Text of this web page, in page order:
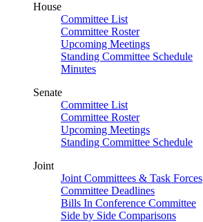
House
Committee List
Committee Roster
Upcoming Meetings
Standing Committee Schedule
Minutes
Senate
Committee List
Committee Roster
Upcoming Meetings
Standing Committee Schedule
Joint
Joint Committees & Task Forces
Committee Deadlines
Bills In Conference Committee
Side by Side Comparisons